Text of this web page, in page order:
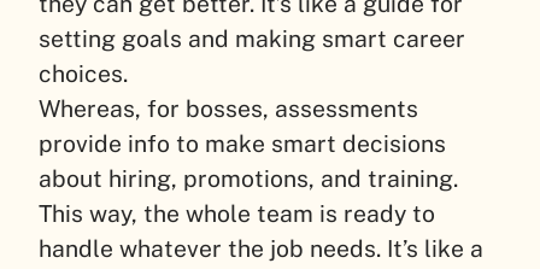
setting goals and making smart career
choices.
Whereas, for bosses, assessments
provide info to make smart decisions
about hiring, promotions, and training.
This way, the whole team is ready to
handle whatever the job needs. It’s like a